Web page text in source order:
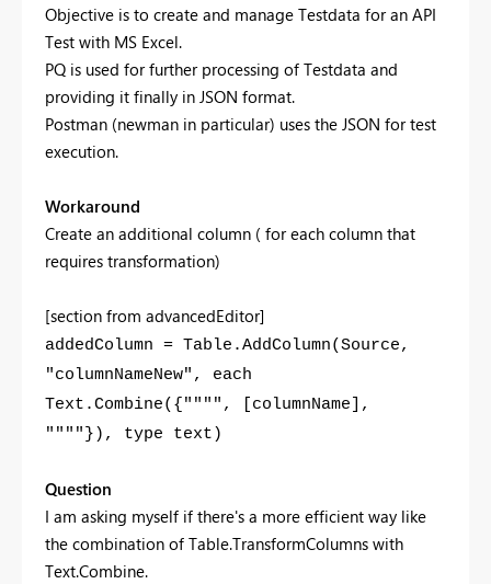
Objective is to create and manage Testdata for an API
Test with MS Excel.
PQ is used for further processing of Testdata and
providing it finally in JSON format.
Postman (newman in particular) uses the JSON for test
execution.
Workaround
Create an additional column ( for each column that
requires transformation)
[section from advancedEditor]
addedColumn = Table.AddColumn(Source,
"columnNameNew", each
Text.Combine({"""", [columnName],
""""}), type text)
Question
I am asking myself if there's a more efficient way like
the combination of Table.TransformColumns with
Text.Combine.